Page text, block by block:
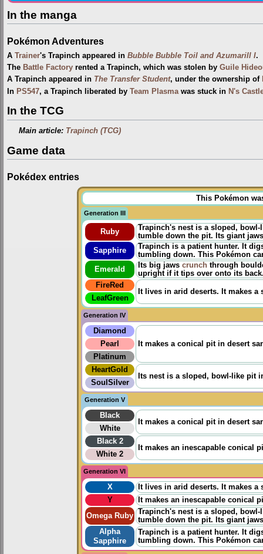
In the manga
Pokémon Adventures
A Trainer's Trapinch appeared in Bubble Bubble Toil and Azumarill I.
The Battle Factory rented a Trapinch, which was stolen by Guile
A Trapinch appeared in The Transfer Student, under the ownership of
In PS547, a Trapinch liberated by Team Plasma was stuck in N's
In the TCG
Main article: Trapinch (TCG)
Game data
Pokédex entries
This Pokémon
Generation III
Ruby
Trapinch's nest is a sloped,
tumble down the pit. Its giant
Sapphire
Trapinch is a patient hunter. It
tumbling down. This Pokémon
Emerald
Its big jaws crunch through
upright if it tips over onto its
FireRed
It lives in arid deserts. It makes
LeafGreen
Generation IV
Diamond
It makes a conical pit in desert
Pearl
Platinum
HeartGold
Its nest is a sloped, bowl-like pit
SoulSilver
Generation V
Black
It makes a conical pit in desert
White
Black 2
It makes an inescapable conical
White 2
Generation VI
X
It lives in arid deserts. It makes
Y
It makes an inescapable conical
Omega Ruby Trapinch's nest is a sloped,
tumble down the pit. Its giant
Alpha
Sapphire
Trapinch is a patient hunter. It
tumbling down. This Pokémon